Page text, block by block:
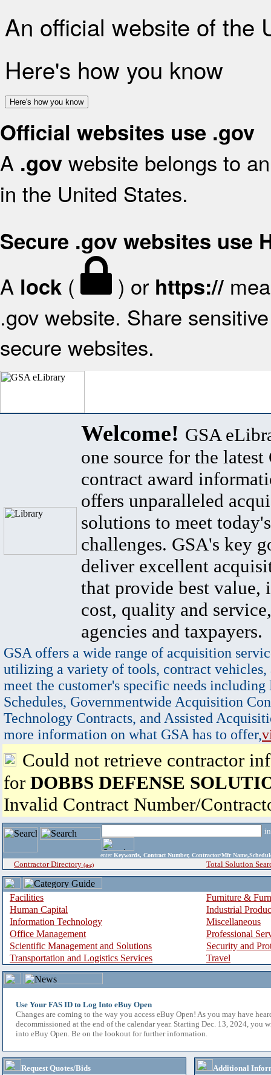
An official website of the
Here's how you know
Here's how you know
Official websites use .gov
A .gov website belongs to
in the United States.
Secure .gov websites use
A lock ( ) or https://
.gov website. Share
secure websites.
Welcome! GSA
one source for the latest
contract award
offers unparalleled
solutions to meet
challenges. GSA's key
deliver excellent
that provide best value,
cost, quality and
agencies and taxpayers.
GSA offers a wide range of acquisition
utilizing a variety of tools, contract vehicles,
meet the customer's specific needs
Schedules, Governmentwide Acquisition
Technology Contracts, and Assisted
more information on what GSA has to offer,
Could not retrieve contractor
for DOBBS DEFENSE
Invalid Contract Number/
enter Keywords, Contract Number, Contractor/Mfr
Contractor Directory (a-z) Total Solution
Facilities
Furniture &
Human Capital
Industrial
Information Technology
Miscellaneous
Office Management
Professional
Scientific Management and Solutions
Security and
Transportation and Logistics Services
Travel
Use Your FAS ID to Log Into eBuy Open
Changes are coming to the way you access eBuy Open! As you may have
decommissioned at the end of the calendar year. Starting Dec. 13, 2024, you
into eBuy Open. Be on the lookout for further information.
Request Quotes/Bids
Additional